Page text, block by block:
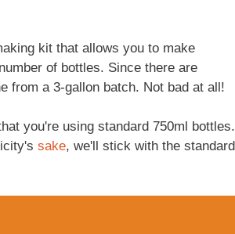
kit that allows you to make
of bottles. Since there are
from a 3-gallon batch. Not bad at all!
you're using standard 750ml bottles.
sake, we'll stick with the standard